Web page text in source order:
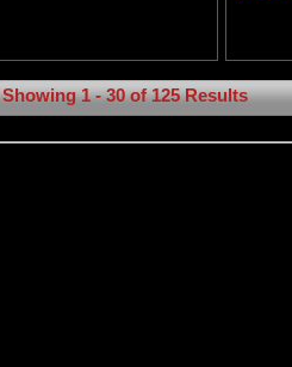
Showing 1 - 30 of 125 Results